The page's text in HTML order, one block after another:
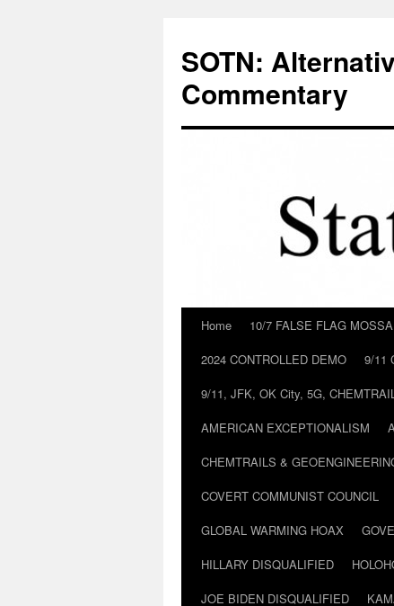
content
SOTN:
Commentary
Home 10/7 FALSE FLAG
2024 CONTROLLED DEMO
9/11
9/11, JFK, OK City, 5G,
AMERICAN EXCEPTIONALISM
CHEMTRAILS &
COVERT COMMUNIST COUNCIL
GLOBAL WARMING HOAX
HILLARY DISQUALIFIED
JOE BIDEN DISQUALIFIED